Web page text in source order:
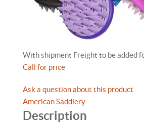
With shipment Freight to be added
Call for price
Ask a question about this product
American Saddlery
Description